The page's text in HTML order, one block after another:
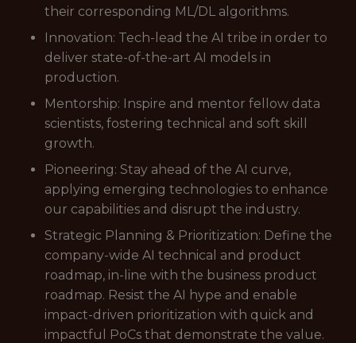
their corresponding ML/DL algorithms.
Innovation: Tech-lead the AI tribe in order to
deliver state-of-the-art AI models in
production.
Mentorship: Inspire and mentor fellow data
scientists, fostering technical and soft skill
growth.
Pioneering: Stay ahead of the AI curve,
applying emerging technologies to enhance
our capabilities and disrupt the industry.
Strategic Planning & Prioritization: Define the
company-wide AI technical and product
roadmap, in-line with the business product
roadmap. Resist the AI hype and enable
impact-driven prioritization with quick and
impactful PoCs that demonstrate the value.